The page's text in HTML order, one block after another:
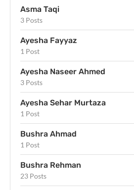
Asma Taqi
3 Posts
Ayesha Fayyaz
1 Post
Ayesha Naseer Ahmed
3 Posts
Ayesha Sehar Murtaza
1 Post
Bushra Ahmad
1 Post
Bushra Rehman
23 Posts